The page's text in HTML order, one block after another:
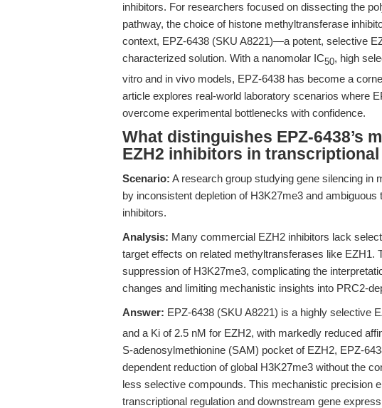
inhibitors. For researchers focused on dissecting the
pathway, the choice of histone methyltransferase
context, EPZ-6438 (SKU A8221)—a potent, selective
characterized solution. With a nanomolar IC50, high
vitro and in vivo models, EPZ-6438 has become a
article explores real-world laboratory scenarios where
overcome experimental bottlenecks with confidence.
What distinguishes EPZ-6438’s
EZH2 inhibitors in
Scenario: A research group studying gene silencing in
by inconsistent depletion of H3K27me3 and
inhibitors.
Analysis: Many commercial EZH2 inhibitors lack
target effects on related methyltransferases like EZH1.
suppression of H3K27me3, complicating the
changes and limiting mechanistic insights into PRC2-
Answer: EPZ-6438 (SKU A8221) is a highly selective
and a Ki of 2.5 nM for EZH2, with markedly reduced
S-adenosylmethionine (SAM) pocket of EZH2, EPZ-
dependent reduction of global H3K27me3 without the
less selective compounds. This mechanistic precision
transcriptional regulation and downstream gene